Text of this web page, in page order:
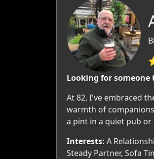
Looking for
At 82, I've embraced
warmth of
a pint in a quiet pub
Interests: A
Steady Partner, Sofa